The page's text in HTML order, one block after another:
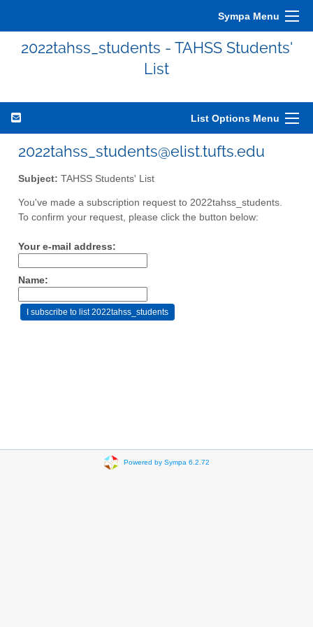
Sympa Menu
2022tahss_students - TAHSS Students'
List
List Options Menu
2022tahss_students@elist.tufts.edu
Subject: TAHSS Students' List
You've made a subscription request to 2022tahss_students.
To confirm your request, please click the button below:
Your e-mail address:
Name:
Powered by Sympa 6.2.72